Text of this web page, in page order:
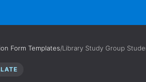
Form Templates/Library Study Group